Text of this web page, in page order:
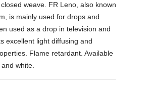
weave. FR Leno, also known
is mainly used for drops and
used as a drop in television and
excellent light diffusing and
Flame retardant. Available
white.